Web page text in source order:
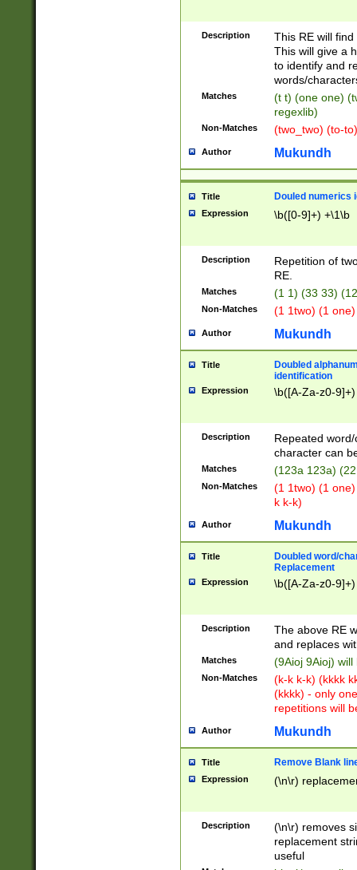
Description
This RE will
This will give a
to identify and
words/
Matches
(t t) (one one)
regexlib)
Non-Matches (two_two) (to-
Author Mukundh
Title Douled numerics
Expression \b([0-9]+) +\1\b
Description
Repetition of
RE.
Matches (1 1) (33 33)
Non-Matches (1 1two) (1
Author Mukundh
Title
Doubled
identification
Expression \b([A-Za-z0-
Description
Repeated
character can
Matches (123a 123a)
Non-Matches
(1 1two) (1
k k-k)
Author Mukundh
Title
Doubled word/
Replacement
Expression \b([A-Za-z0-
Description
The above RE
and replaces
Matches (9Aioj 9Aioj)
Non-Matches
(k-k k-k) (kkkk
(kkkk) - only
repetitions will
Author Mukundh
Title Remove Blank
Expression (\n\r)
Description
(\n\r) removes
replacement
useful